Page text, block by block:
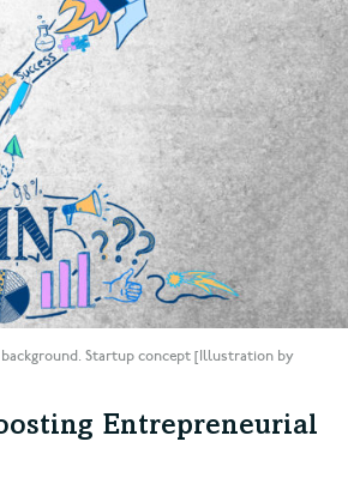
Startup concept [Illustration by
Entrepreneurial